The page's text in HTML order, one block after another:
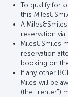
To qualify for
this
A
reservation via
Miles&Smiles
reservation
booking on
If any other
Miles will be
(the "renter")